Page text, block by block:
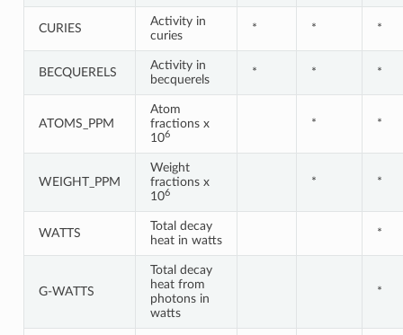
CURIES
Activity in
curies
* * *
BECQUERELS
Activity in
becquerels
* * *
ATOMS_PPM
Atom
fractions x
106
* *
WEIGHT_PPM
Weight
fractions x
106
* *
WATTS
Total decay
heat in watts
*
G-WATTS
Total decay
heat from
photons in
watts
*